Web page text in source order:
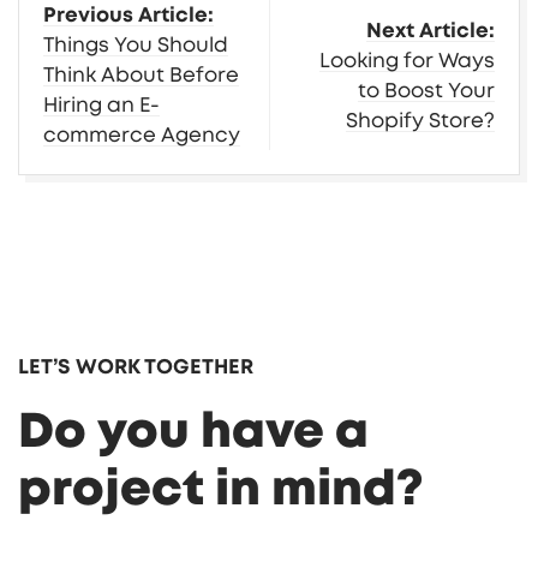
More
Insights
Previous Article:
Things You Should
Think About Before
Hiring an E-
commerce Agency
Next Article:
Looking for Ways
to Boost Your
Shopify Store?
LET’S WORK TOGETHER
Do you have a
project in mind?